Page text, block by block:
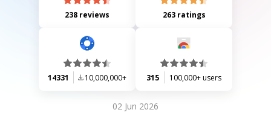
238 reviews 263 ratings
14331 10,000,000+ 315 100,000+ users
02 Jun 2026